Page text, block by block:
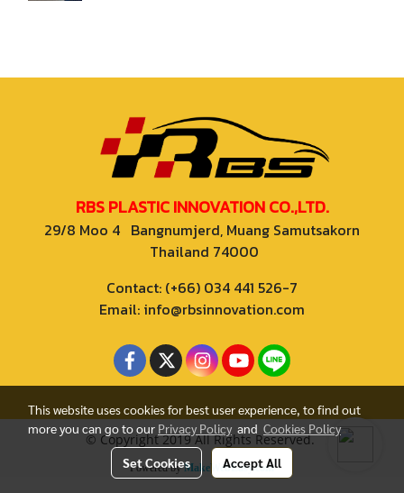
RBS PLASTIC INNOVATION CO.,LTD.
29/8 Moo 4 Bangnumjerd, Muang Samutsakorn
Thailand 74000
Contact: (+66) 034 441 526-7
Email: info@rbsinnovation.com
© Copyright 2019 All Rights Reserved.
Powered byMakeWebEasy.com
This website uses cookies for best user experience, to find out
more you can go to our Privacy Policy and Cookies Policy
Set Cookies Accept All